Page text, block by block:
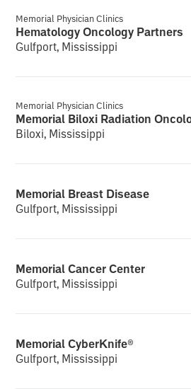
Memorial Physician Clinics
Hematology Oncology Partners
Gulfport, Mississippi
Memorial Physician Clinics
Biloxi, Mississippi
Memorial Breast Disease
Gulfport, Mississippi
Memorial Cancer Center
Gulfport, Mississippi
Memorial CyberKnife®
Gulfport, Mississippi